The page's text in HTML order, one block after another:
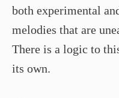
both experimental
melodies that are
There is a logic to
its own.